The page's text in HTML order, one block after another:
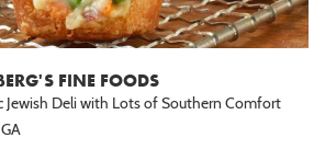
FINE FOODS
Jewish Deli with Lots of Southern Comfort